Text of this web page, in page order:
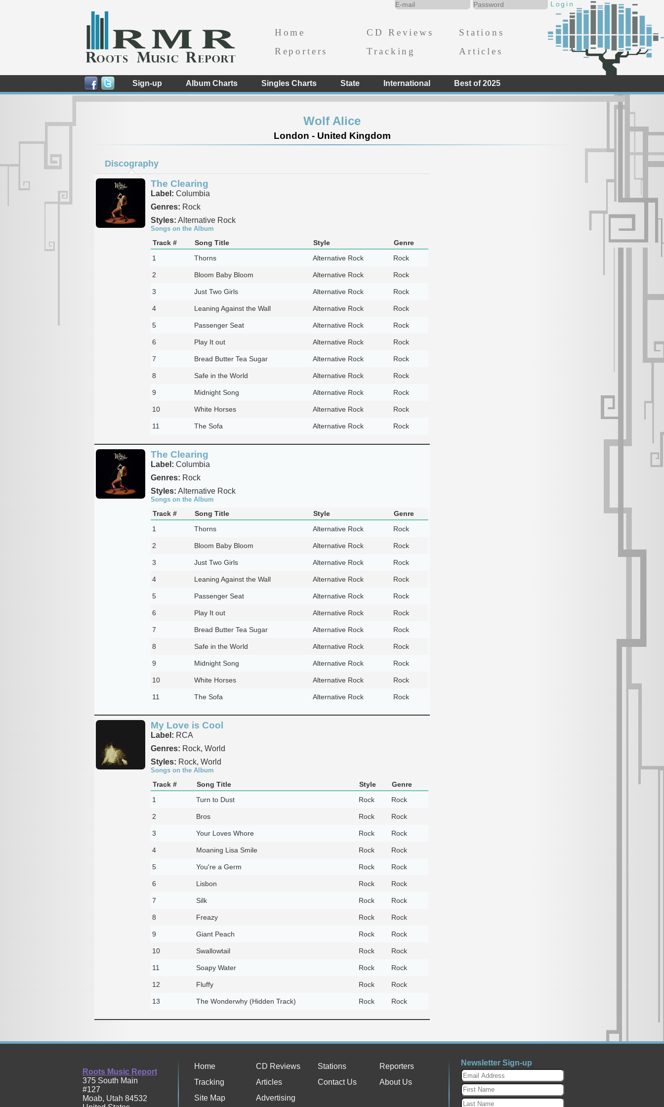
Home CD Reviews
Stations
Reporters
Tracking Articles
Sign-up Album Charts Singles Charts State International Best of 2025
Wolf Alice
London - United Kingdom
Discography
The Clearing
Label: Columbia
Genres: Rock
Styles: Alternative Rock
Songs on the Album
Track # Song Title Style
Genre
1
Thorns Alternative Rock Rock
2 Bloom Baby Bloom Alternative Rock Rock
3 Just Two Girls Alternative Rock Rock
4 Leaning Against the Wall Alternative Rock Rock
5 Passenger Seat Alternative Rock Rock
6 Play It out Alternative Rock Rock
7 Bread Butter Tea Sugar Alternative Rock Rock
8 Safe in the World Alternative Rock Rock
9 Midnight Song Alternative Rock Rock
10 White Horses Alternative Rock Rock
11 The Sofa Alternative Rock Rock
The Clearing
Label: Columbia
Genres: Rock
Styles: Alternative Rock
Songs on the Album
Track # Song Title Style
Genre
1
Thorns Alternative Rock Rock
2 Bloom Baby Bloom Alternative Rock Rock
3 Just Two Girls Alternative Rock Rock
4 Leaning Against the Wall Alternative Rock Rock
5 Passenger Seat Alternative Rock Rock
6 Play It out Alternative Rock Rock
7 Bread Butter Tea Sugar Alternative Rock Rock
8 Safe in the World Alternative Rock Rock
9 Midnight Song Alternative Rock Rock
10 White Horses Alternative Rock Rock
11 The Sofa Alternative Rock Rock
My Love is Cool
Label: RCA
Genres: Rock, World
Styles: Rock, World
Songs on the Album
Track # Song Title Style
Genre
1
Turn to Dust Rock Rock
2 Bros Rock Rock
3 Your Loves Whore Rock Rock
4 Moaning Lisa Smile Rock Rock
5 You're a Germ Rock Rock
6 Lisbon Rock Rock
7 Silk Rock Rock
8 Freazy Rock Rock
9 Giant Peach Rock Rock
10 Swallowtail Rock Rock
11 Soapy Water Rock Rock
12 Fluffy Rock Rock
13 The Wonderwhy (Hidden Track) Rock Rock
Roots Music Report
375 South Main
#127
Moab, Utah 84532
Home CD Reviews Stations
Reporters
Tracking
Articles Contact Us
About Us
Site Map
Advertising
Newsletter Sign-up